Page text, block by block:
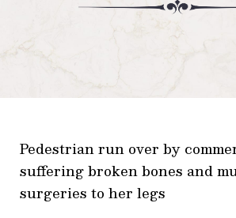
Pedestrian run over by
suffering broken bones and
surgeries to her legs